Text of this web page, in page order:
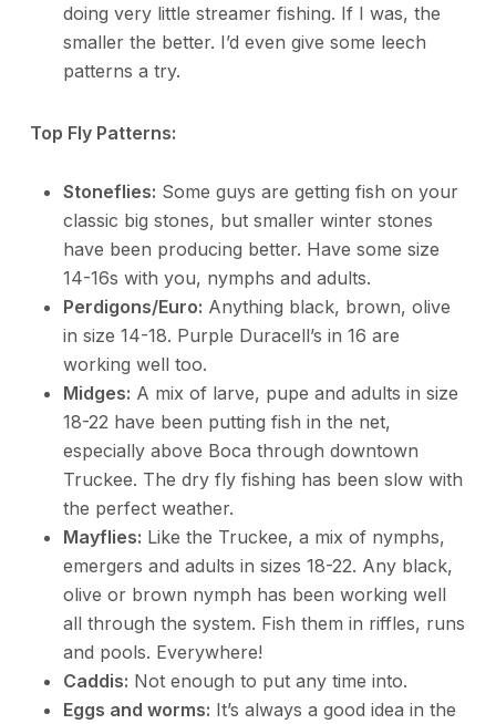
doing very little streamer fishing. If I was, the
smaller the better. I’d even give some leech
patterns a try.
Top Fly Patterns:
Stoneflies: Some guys are getting fish on your
classic big stones, but smaller winter stones
have been producing better. Have some size
14-16s with you, nymphs and adults.
Perdigons/Euro: Anything black, brown, olive
in size 14-18. Purple Duracell’s in 16 are
working well too.
Midges: A mix of larve, pupe and adults in size
18-22 have been putting fish in the net,
especially above Boca through downtown
Truckee. The dry fly fishing has been slow with
the perfect weather.
Mayflies: Like the Truckee, a mix of nymphs,
emergers and adults in sizes 18-22. Any black,
olive or brown nymph has been working well
all through the system. Fish them in riffles, runs
and pools. Everywhere!
Caddis: Not enough to put any time into.
Eggs and worms: It’s always a good idea in the